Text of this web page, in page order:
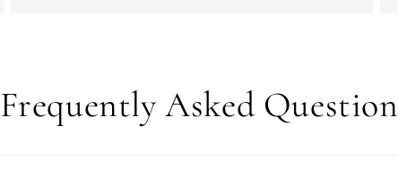
Frequently Asked Question